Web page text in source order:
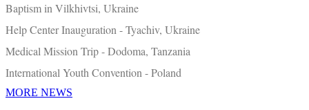
Baptism in Vilkhivtsi, Ukraine
Help Center Inauguration - Tyachiv, Ukraine
Medical Mission Trip - Dodoma, Tanzania
International Youth Convention - Poland
MORE NEWS